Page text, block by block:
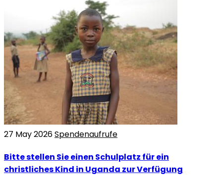
27 May 2026Spendenaufrufe
Bitte stellen Sie einen Schulplatz für ein
christliches Kind in Uganda zur Verfügung